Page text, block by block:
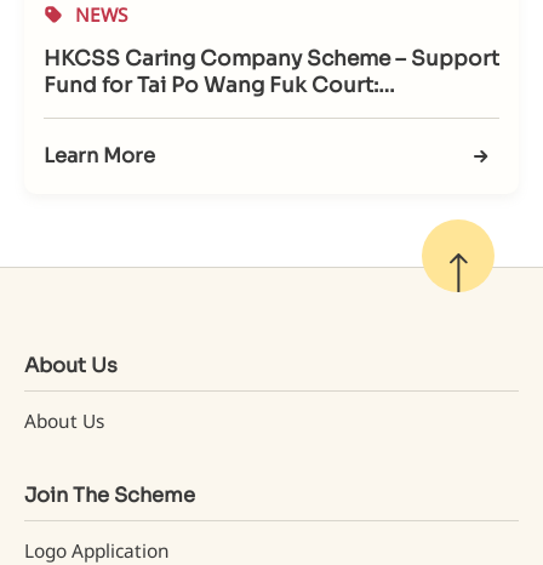
NEWS
HKCSS Caring Company Scheme – Support
Fund for Tai Po Wang Fuk Court:
Acknowledgment of Donors
Learn More
About Us
About Us
Join The Scheme
Logo Application